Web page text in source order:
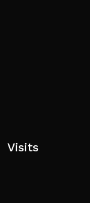
Visits